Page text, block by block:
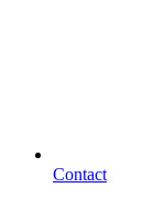
Contact